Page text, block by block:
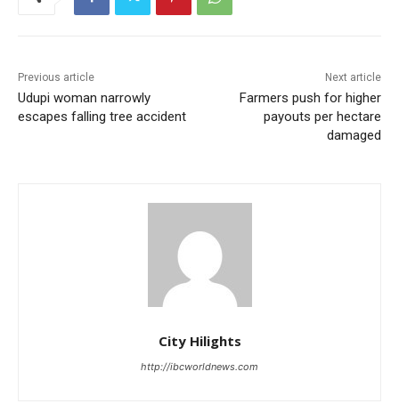
Previous article
Udupi woman narrowly
escapes falling tree accident
Next article
Farmers push for higher
payouts per hectare
damaged
City Hilights
http://ibcworldnews.com